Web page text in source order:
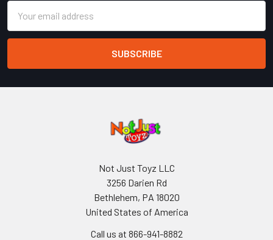
Address
Not Just Toyz LLC
3256 Darien Rd
Bethlehem, PA 18020
United States of America
Call us at 866-941-8882